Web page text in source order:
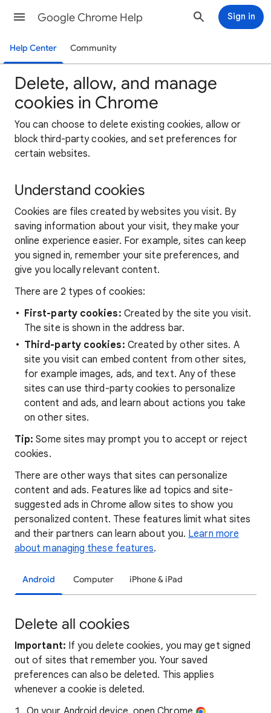
Google Chrome Help Sign in
Help Center Community
Delete, allow, and manage
cookies in Chrome
You can choose to delete existing cookies, allow or
block third-party cookies, and set preferences for
certain websites.
Understand cookies
Cookies are files created by websites you visit. By
saving information about your visit, they make your
online experience easier. For example, sites can keep
you signed in, remember your site preferences, and
give you locally relevant content.
There are 2 types of cookies:
First-party cookies: Created by the site you visit.
The site is shown in the address bar.
Third-party cookies: Created by other sites. A
site you visit can embed content from other sites,
for example images, ads, and text. Any of these
sites can use third-party cookies to personalize
content and ads, and learn about actions you take
on other sites.
Tip:Some sites may prompt you to accept or reject
cookies.
There are other ways that sites can personalize
content and ads. Features like ad topics and site-
suggested ads in Chrome allow sites to show you
personalized content. These features limit what sites
and their partners can learn about you. Learn more
about managing these features.
Android Computer iPhone & iPad
Delete all cookies
Important: If you delete cookies, you may get signed
out of sites that remember you. Your saved
preferences can also be deleted. This applies
whenever a cookie is deleted.